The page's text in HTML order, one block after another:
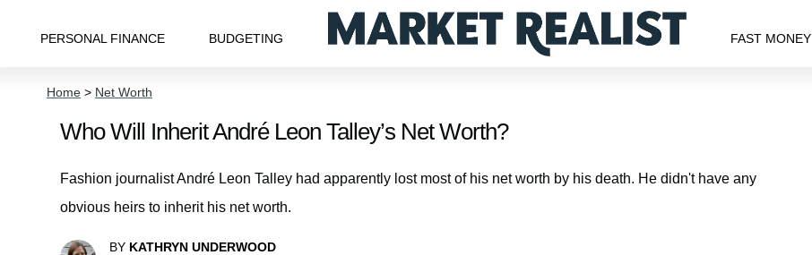
PERSONAL FINANCE BUDGETING FAST MONEY
Home > Net Worth
Who Will Inherit André Leon Talley’s Net Worth?
Fashion journalist André Leon Talley had apparently lost most of his net worth by his death. He didn't have any
obvious heirs to inherit his net worth.
BY KATHRYN UNDERWOOD